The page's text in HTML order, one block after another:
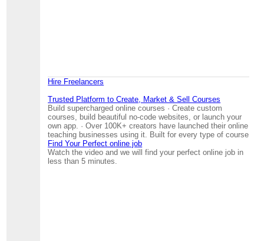
Hire Freelancers
Trusted Platform to Create, Market & Sell Courses
Build supercharged online courses · Create custom
courses, build beautiful no-code websites, or launch your
own app. · Over 100K+ creators have launched their online
teaching businesses using it. Built for every type of course
Find Your Perfect online job
Watch the video and we will find your perfect online job in
less than 5 minutes.